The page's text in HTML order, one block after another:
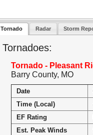
Tornado Radar Storm
Tornadoes:
Tornado - Pleasant
Barry County, MO
Date
Time (Local)
EF Rating
Est. Peak Winds